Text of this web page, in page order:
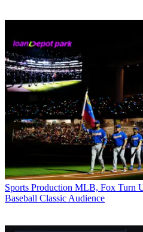
Sports Production MLB, Fox Turn
Baseball Classic Audience